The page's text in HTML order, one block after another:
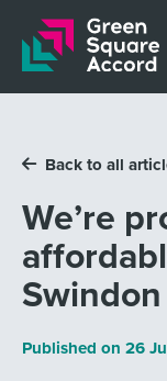
Skip to content
Back to all
We’re
Swindon
Published on 26